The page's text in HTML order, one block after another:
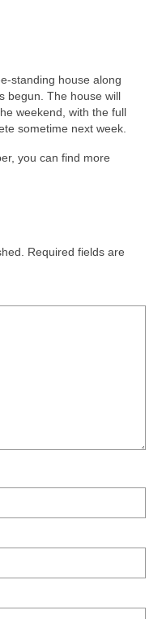
standing house along
begun. The house will
weekend, with the full
sometime next week.
you can find more
Required fields are